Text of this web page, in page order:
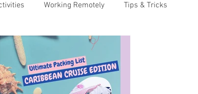
Working Remotely Tips & Tricks